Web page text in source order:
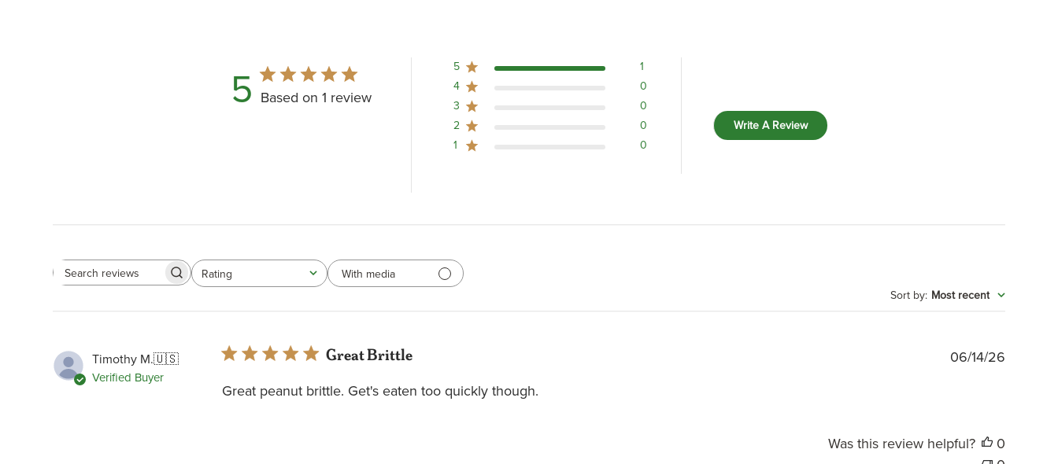
5 Based on 1 review
5
1
4
0
3
0
2
0
1
0
Write A Review
Search
Rating
All ratings
With media
Sort by: Most recent
Timothy M.🇺🇸
Verified Buyer
Great Brittle
Great peanut brittle. Get's eaten too quickly though.
Published
06/14/26
Was this review helpful?
0